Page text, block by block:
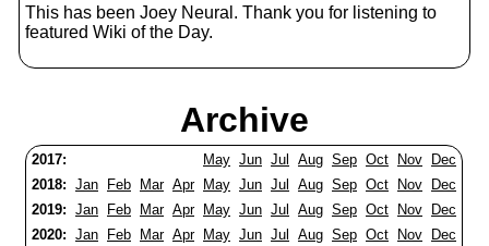
This has been Joey Neural. Thank you for listening to
featured Wiki of the Day.
Archive
2017: May Jun Jul Aug Sep Oct Nov
Dec
2018: Jan Feb Mar Apr May Jun Jul Aug Sep Oct Nov
Dec
2019: Jan Feb Mar Apr May Jun Jul Aug Sep Oct Nov
Dec
2020: Jan Feb Mar Apr May Jun Jul Aug Sep Oct Nov
Dec